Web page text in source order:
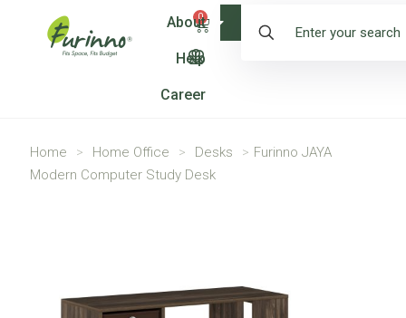
0
About
Help
Career
Shop
Home > Home Office > Desks > Furinno JAYA
Modern Computer Study Desk